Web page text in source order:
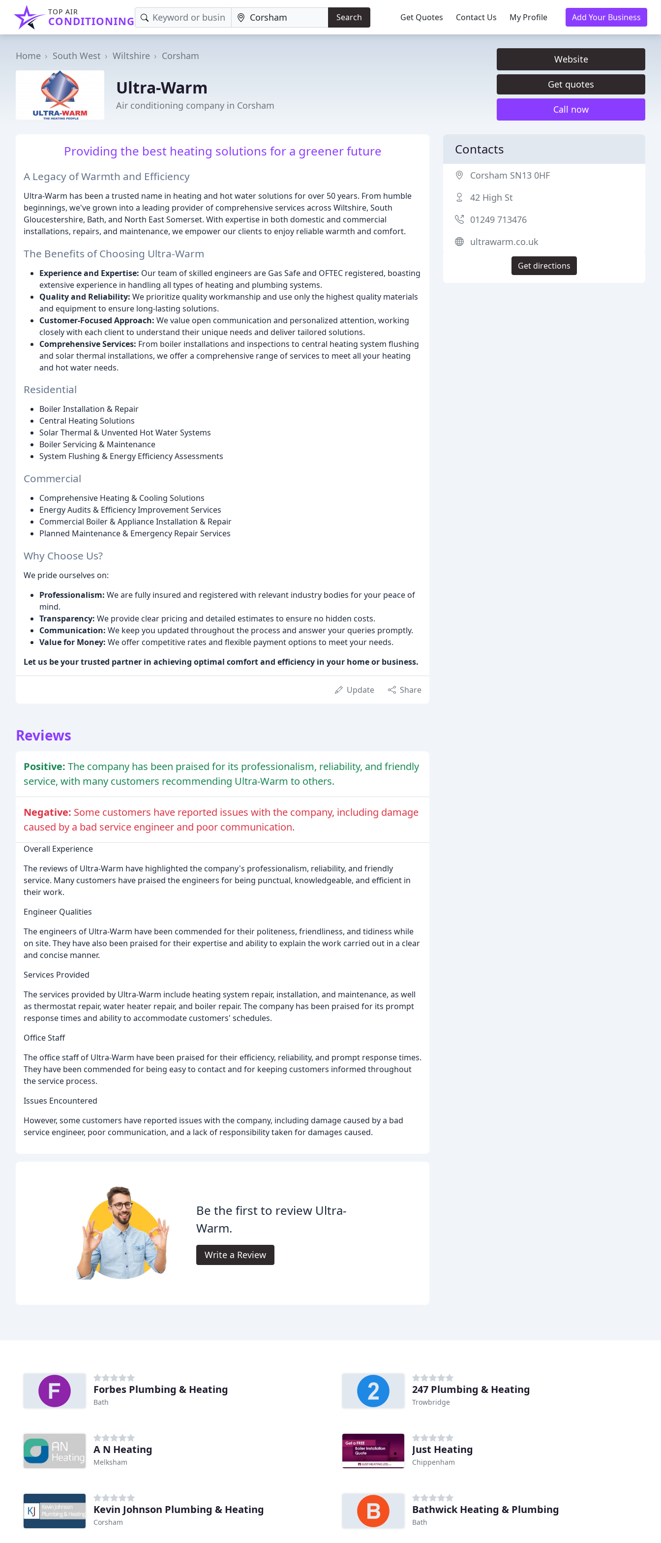
TOP AIR
CONDITIONING Search Get Quotes Contact Us My Profile Add Your Business
Home South West Wiltshire Corsham
Ultra-Warm
Air conditioning company in Corsham
Website
Get quotes
Call now
Providing the best heating solutions for a greener future
A Legacy of Warmth and Efficiency
Ultra-Warm has been a trusted name in heating and hot water solutions for over 50 years. From humble
beginnings, we've grown into a leading provider of comprehensive services across Wiltshire, South
Gloucestershire, Bath, and North East Somerset. With expertise in both domestic and commercial
installations, repairs, and maintenance, we empower our clients to enjoy reliable warmth and comfort.
The Benefits of Choosing Ultra-Warm
Experience and Expertise: Our team of skilled engineers are Gas Safe and OFTEC registered, boasting
extensive experience in handling all types of heating and plumbing systems.
Quality and Reliability: We prioritize quality workmanship and use only the highest quality materials
and equipment to ensure long-lasting solutions.
Customer-Focused Approach: We value open communication and personalized attention, working
closely with each client to understand their unique needs and deliver tailored solutions.
Comprehensive Services: From boiler installations and inspections to central heating system flushing
and solar thermal installations, we offer a comprehensive range of services to meet all your heating
and hot water needs.
Residential
Boiler Installation & Repair
Central Heating Solutions
Solar Thermal & Unvented Hot Water Systems
Boiler Servicing & Maintenance
System Flushing & Energy Efficiency Assessments
Commercial
Comprehensive Heating & Cooling Solutions
Energy Audits & Efficiency Improvement Services
Commercial Boiler & Appliance Installation & Repair
Planned Maintenance & Emergency Repair Services
Why Choose Us?
We pride ourselves on:
Professionalism: We are fully insured and registered with relevant industry bodies for your peace of
mind.
Transparency: We provide clear pricing and detailed estimates to ensure no hidden costs.
Communication: We keep you updated throughout the process and answer your queries promptly.
Value for Money: We offer competitive rates and flexible payment options to meet your needs.
Let us be your trusted partner in achieving optimal comfort and efficiency in your home or business.
Update Share
Reviews
Positive: The company has been praised for its professionalism, reliability, and friendly
service, with many customers recommending Ultra-Warm to others.
Negative: Some customers have reported issues with the company, including damage
caused by a bad service engineer and poor communication.
Overall Experience
The reviews of Ultra-Warm have highlighted the company's professionalism, reliability, and friendly
service. Many customers have praised the engineers for being punctual, knowledgeable, and efficient in
their work.
Engineer Qualities
The engineers of Ultra-Warm have been commended for their politeness, friendliness, and tidiness while
on site. They have also been praised for their expertise and ability to explain the work carried out in a clear
and concise manner.
Services Provided
The services provided by Ultra-Warm include heating system repair, installation, and maintenance, as well
as thermostat repair, water heater repair, and boiler repair. The company has been praised for its prompt
response times and ability to accommodate customers' schedules.
Office Staff
The office staff of Ultra-Warm have been praised for their efficiency, reliability, and prompt response times.
They have been commended for being easy to contact and for keeping customers informed throughout
the service process.
Issues Encountered
However, some customers have reported issues with the company, including damage caused by a bad
service engineer, poor communication, and a lack of responsibility taken for damages caused.
Be the first to review Ultra-
Warm.
Write a Review
Contacts
Corsham SN13 0HF
42 High St
01249 713476
ultrawarm.co.uk
Get directions
Forbes Plumbing & Heating
Bath
247 Plumbing & Heating
Trowbridge
A N Heating
Melksham
Just Heating
Chippenham
Kevin Johnson Plumbing & Heating
Corsham
Bathwick Heating & Plumbing
Bath